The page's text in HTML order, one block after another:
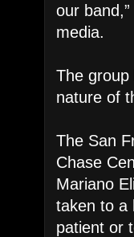
our
media.
The
nature of
The San
Chase
Mariano
taken to a
patient or